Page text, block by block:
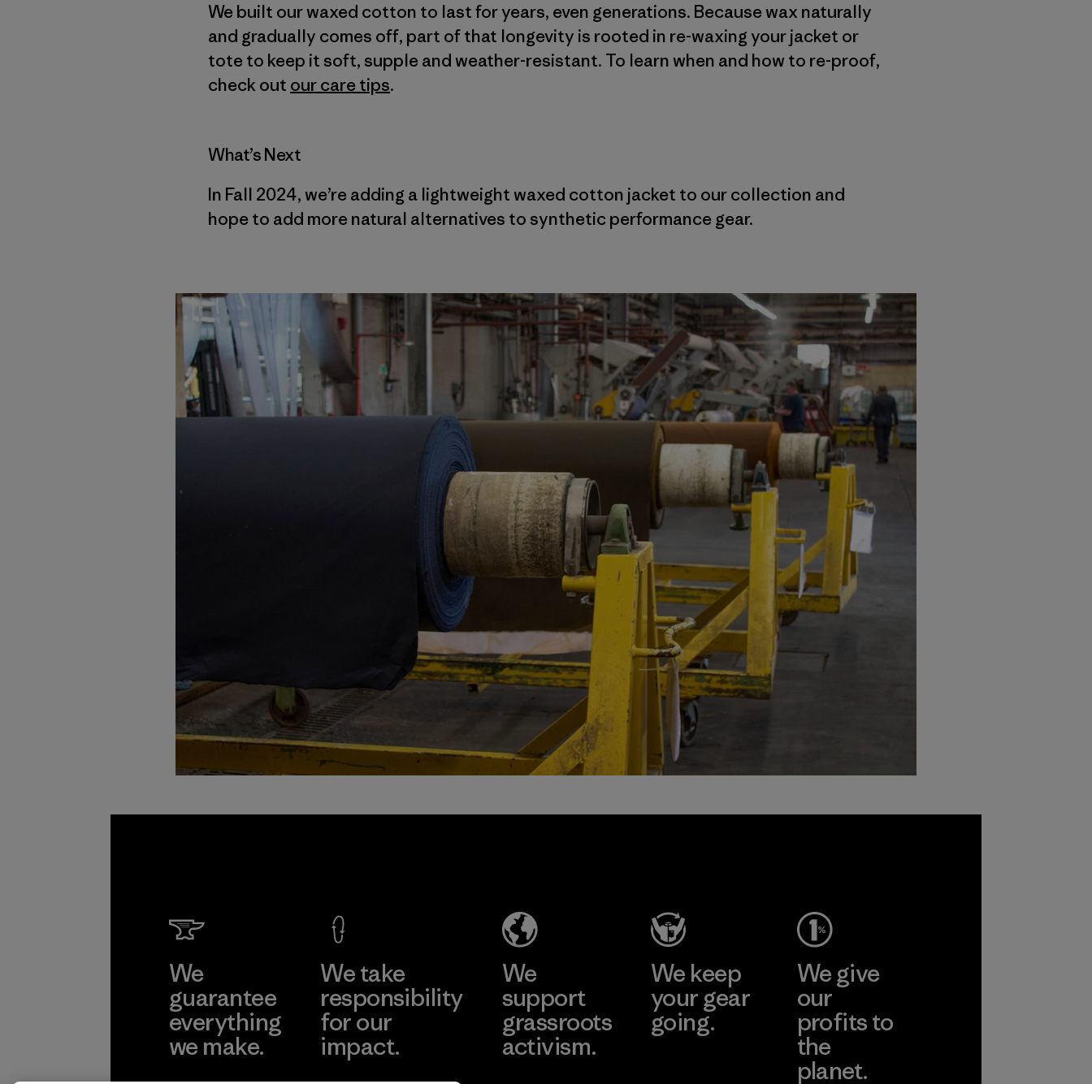
We built our waxed cotton to last for years, even generations. Because wax naturally
and gradually comes off, part of that longevity is rooted in re-waxing your jacket or
tote to keep it soft, supple and weather-resistant. To learn when and how to re-proof,
check out our care tips.
What’s Next
In Fall 2024, we’re adding a lightweight waxed cotton jacket to our collection and
hope to add more natural alternatives to synthetic performance gear.
We
guarantee
everything
we make.
We take
responsibility
for our
impact.
We
support
grassroots
activism.
We keep
your gear
going.
We give
our
profits to
the
planet.